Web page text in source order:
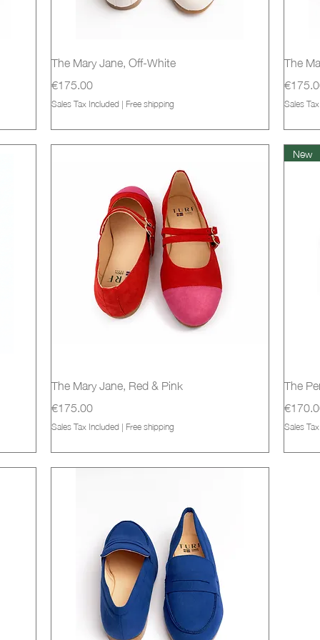
Quick View
The Mary Jane, Off-White
Price
€175.00
Sales Tax Included| Free shipping
The
Price
Sales
Quick View
The Mary Jane, Red & Pink
Price
€175.00
Sales Tax Included| Free shipping
New
The
Price
Sales